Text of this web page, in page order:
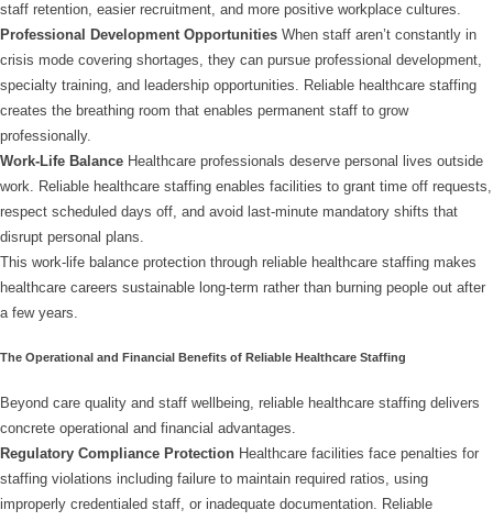
staff retention, easier recruitment, and more positive workplace cultures.
Professional Development Opportunities When staff aren’t constantly in
crisis mode covering shortages, they can pursue professional development,
specialty training, and leadership opportunities. Reliable healthcare staffing
creates the breathing room that enables permanent staff to grow
professionally.
Work-Life Balance Healthcare professionals deserve personal lives outside
work. Reliable healthcare staffing enables facilities to grant time off requests,
respect scheduled days off, and avoid last-minute mandatory shifts that
disrupt personal plans.
This work-life balance protection through reliable healthcare staffing makes
healthcare careers sustainable long-term rather than burning people out after
a few years.
The Operational and Financial Benefits of Reliable Healthcare Staffing
Beyond care quality and staff wellbeing, reliable healthcare staffing delivers
concrete operational and financial advantages.
Regulatory Compliance Protection Healthcare facilities face penalties for
staffing violations including failure to maintain required ratios, using
improperly credentialed staff, or inadequate documentation. Reliable